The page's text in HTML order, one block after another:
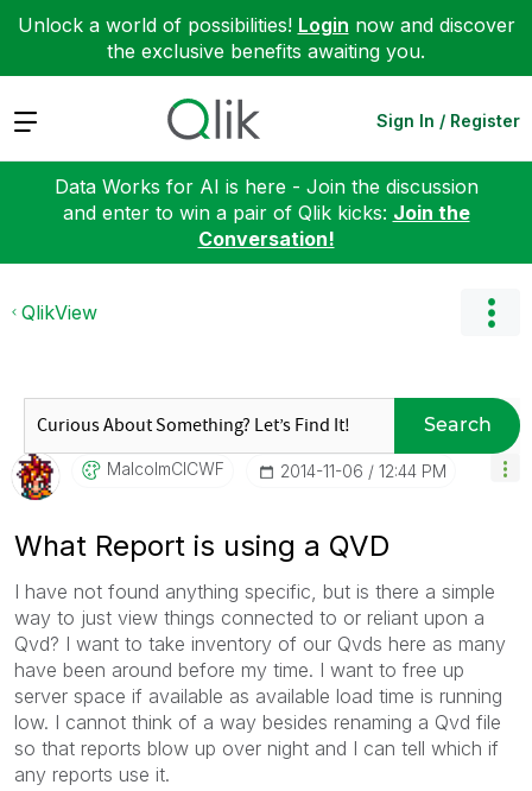
Unlock a world of possibilities! Login now and discover
the exclusive benefits awaiting you.
Expand Sign In / Register
Data Works for AI is here - Join the discussion
and enter to win a pair of Qlik kicks: Join the
Conversation!
QlikView
Search
MalcolmCICWF ‎2014-11-06 12:44 PM
What Report is using a QVD
I have not found anything specific, but is there a simple
way to just view things connected to or reliant upon a
Qvd? I want to take inventory of our Qvds here as many
have been around before my time. I want to free up
server space if available as available load time is running
low. I cannot think of a way besides renaming a Qvd file
so that reports blow up over night and I can tell which if
any reports use it.